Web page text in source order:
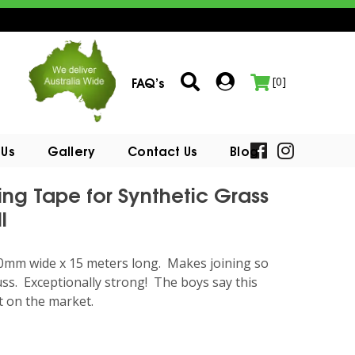
FAQ’s [0]
Gallery Contact Us Blog
Tape for Synthetic Grass
wide x 15 meters long. Makes joining so
Exceptionally strong! The boys say this
on the market.